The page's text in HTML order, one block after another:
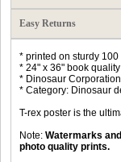
Easy Returns
* printed on sturdy 100
* 24" x 36" book
* Dinosaur
* Category: Dinosaur
T-rex poster is the
Note: Watermarks
photo quality prints.